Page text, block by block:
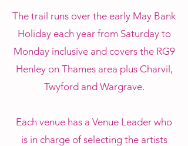
The trail runs over the early May Bank
Holiday each year from Saturday to
Monday inclusive and covers the RG9
Henley on Thames area plus Charvil,
Twyford and Wargrave.
Each venue has a Venue Leader who
is in charge of selecting the artists